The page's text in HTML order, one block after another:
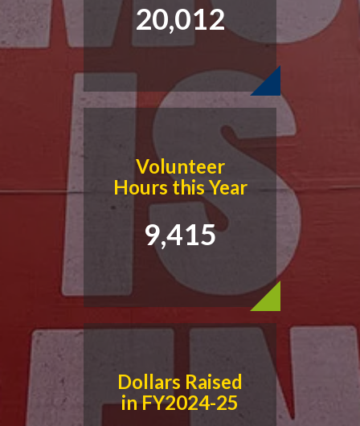
20,012
Volunteer
Hours this Year
9,415
Dollars Raised
in FY2024-25